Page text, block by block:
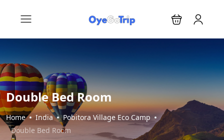
Double Bed Room
Home India
Pobitora Village Eco Camp
Double Bed Room